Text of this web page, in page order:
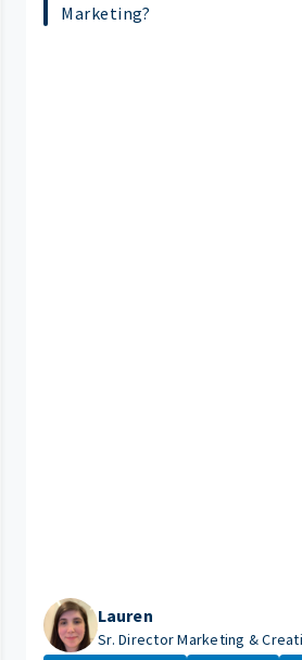
Marketing?
Lauren
Sr. Director Marketing &